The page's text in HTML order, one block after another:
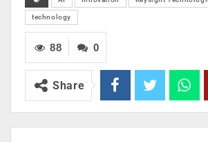
technology
0
88
Share